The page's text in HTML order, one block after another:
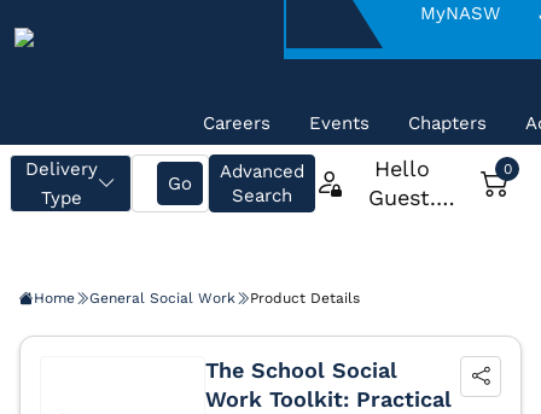
MyNASW
Careers Events Chapters
Home General Social Work Product Details